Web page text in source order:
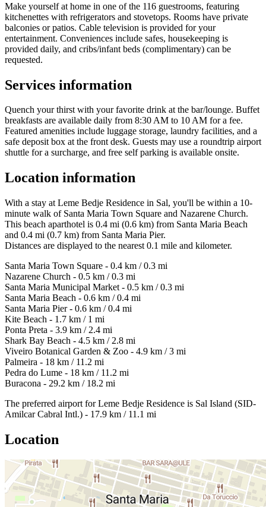
Make yourself at home in one of the 116 guestrooms, featuring
kitchenettes with refrigerators and stovetops. Rooms have private
balconies or patios. Cable television is provided for your
entertainment. Conveniences include safes, housekeeping is
provided daily, and cribs/infant beds (complimentary) can be
requested.
Services information
Quench your thirst with your favorite drink at the bar/lounge. Buffet
breakfasts are available daily from 8:30 AM to 10 AM for a fee.
Featured amenities include luggage storage, laundry facilities, and a
safe deposit box at the front desk. Guests may use a roundtrip airport
shuttle for a surcharge, and free self parking is available onsite.
Location information
With a stay at Leme Bedje Residence in Sal, you'll be within a 10-
minute walk of Santa Maria Town Square and Nazarene Church.
This beach aparthotel is 0.4 mi (0.6 km) from Santa Maria Beach
and 0.4 mi (0.7 km) from Santa Maria Pier.
Distances are displayed to the nearest 0.1 mile and kilometer.
Santa Maria Town Square - 0.4 km / 0.3 mi
Nazarene Church - 0.5 km / 0.3 mi
Santa Maria Municipal Market - 0.5 km / 0.3 mi
Santa Maria Beach - 0.6 km / 0.4 mi
Santa Maria Pier - 0.6 km / 0.4 mi
Kite Beach - 1.7 km / 1 mi
Ponta Preta - 3.9 km / 2.4 mi
Shark Bay Beach - 4.5 km / 2.8 mi
Viveiro Botanical Garden & Zoo - 4.9 km / 3 mi
Palmeira - 18 km / 11.2 mi
Pedra do Lume - 18 km / 11.2 mi
Buracona - 29.2 km / 18.2 mi
The preferred airport for Leme Bedje Residence is Sal Island (SID-
Amilcar Cabral Intl.) - 17.9 km / 11.1 mi
Location